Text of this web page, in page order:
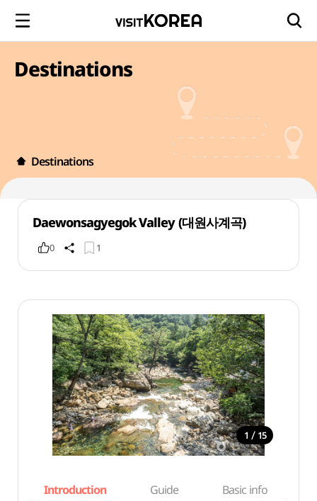
Destinations
Destinations
Daewonsagyegok Valley (대원사계곡)
0 1
1 / 15
Introduction Guide Basic info